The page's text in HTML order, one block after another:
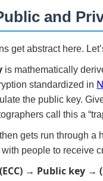
and
get abstract here.
is mathematically
standardized in
the public key.
call this a
gets run through
people to receive
→ Public key →